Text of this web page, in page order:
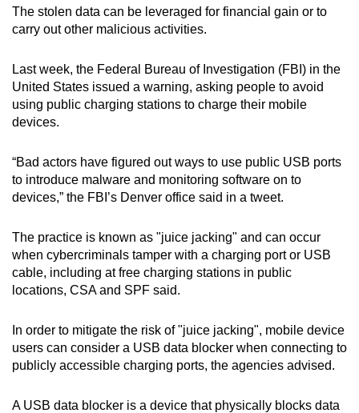
The stolen data can be leveraged for financial gain or to
carry out other malicious activities.
Last week, the Federal Bureau of Investigation (FBI) in the
United States issued a warning, asking people to avoid
using public charging stations to charge their mobile
devices.
“Bad actors have figured out ways to use public USB ports
to introduce malware and monitoring software on to
devices,” the FBI’s Denver office said in a tweet.
The practice is known as "juice jacking" and can occur
when cybercriminals tamper with a charging port or USB
cable, including at free charging stations in public
locations, CSA and SPF said.
In order to mitigate the risk of "juice jacking", mobile device
users can consider a USB data blocker when connecting to
publicly accessible charging ports, the agencies advised.
A USB data blocker is a device that physically blocks data
supported
browser
for
the
finest
experience,
the
mobile
Upgraded
but
still
issues?
Contact